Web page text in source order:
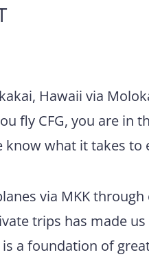
Hawaii via
fly CFG, you are
what it takes to
via MKK
trips has made
a foundation of